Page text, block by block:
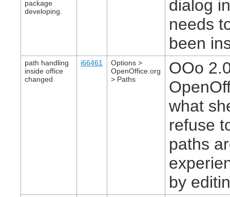
package
developing.
dialog
needs
been
path handling
inside office
changed
i66461
Options >
OpenOffice.org
> Paths
OOo
what
refuse
paths
by